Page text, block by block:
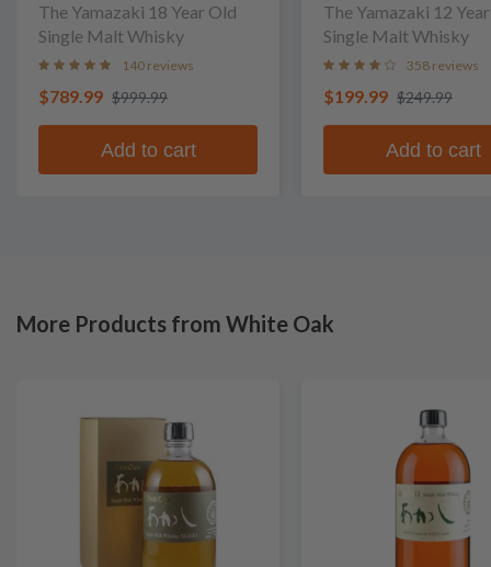
The Yamazaki 18 Year Old
Single Malt Whisky
140 reviews
$789.99 $999.99
Add to cart
The Yamazaki 12
Single Malt Whisky
358 reviews
$199.99 $249.99
Add to cart
More Products from White Oak